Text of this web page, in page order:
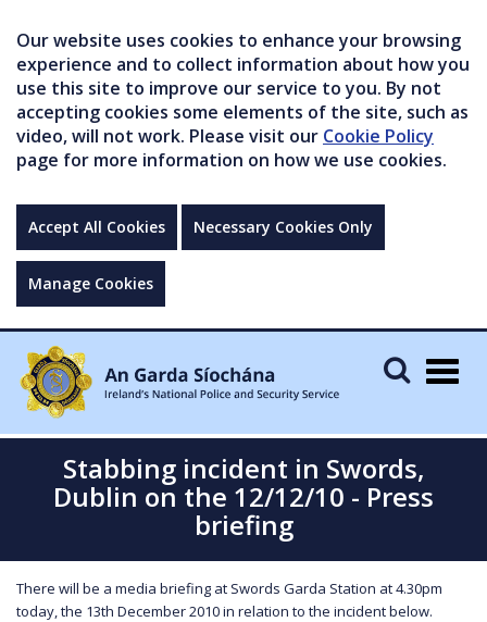
Our website uses cookies to enhance your browsing
experience and to collect information about how you
use this site to improve our service to you. By not
accepting cookies some elements of the site, such as
video, will not work. Please visit our Cookie Policy
page for more information on how we use cookies.
Accept All Cookies Necessary Cookies Only
Manage Cookies
Stabbing incident in Swords,
Dublin on the 12/12/10 - Press
briefing
There will be a media briefing at Swords Garda Station at 4.30pm
today, the 13th December 2010 in relation to the incident below.